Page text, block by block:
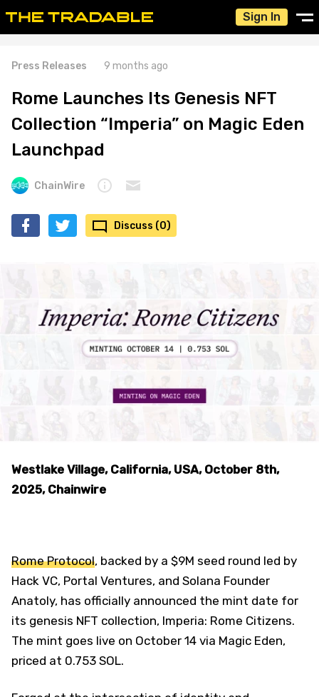
Sign In
Press Releases 9 months ago
Rome Launches Its Genesis NFT
Collection “Imperia” on Magic Eden
Launchpad
ChainWire
Discuss (0)
Westlake Village, California, USA, October 8th,
2025, Chainwire
Rome Protocol, backed by a $9M seed round led by
Hack VC, Portal Ventures, and Solana Founder
Anatoly, has officially announced the mint date for
its genesis NFT collection, Imperia: Rome Citizens.
The mint goes live on October 14 via Magic Eden,
priced at 0.753 SOL.